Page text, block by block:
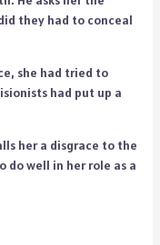
they had to conceal
she had tried to
had put up a
her a disgrace to the
do well in her role as a